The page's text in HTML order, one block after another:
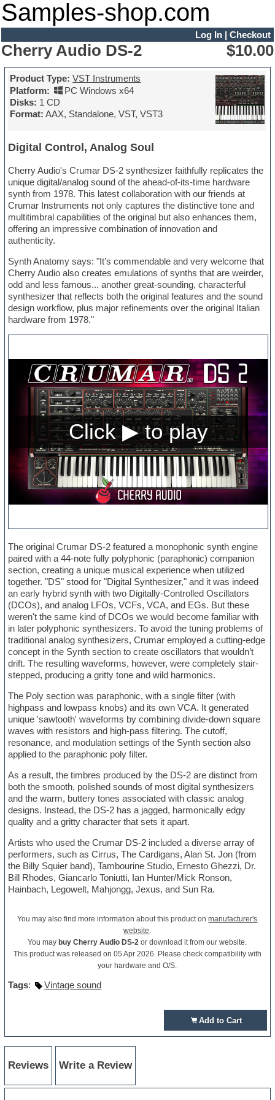
Samples-shop.com
Log In| Checkout
Cherry Audio DS-2 $10.00
Product Type: VST Instruments
Platform:
PC Windows x64
Disks: 1 CD
Format: AAX, Standalone, VST, VST3
Digital Control, Analog Soul
Cherry Audio's Crumar DS-2 synthesizer faithfully replicates the
unique digital/analog sound of the ahead-of-its-time hardware
synth from 1978. This latest collaboration with our friends at
Crumar Instruments not only captures the distinctive tone and
multitimbral capabilities of the original but also enhances them,
offering an impressive combination of innovation and
authenticity.
Synth Anatomy says: "It’s commendable and very welcome that
Cherry Audio also creates emulations of synths that are weirder,
odd and less famous... another great-sounding, characterful
synthesizer that reflects both the original features and the sound
design workflow, plus major refinements over the original Italian
hardware from 1978."
The original Crumar DS-2 featured a monophonic synth engine
paired with a 44-note fully polyphonic (paraphonic) companion
section, creating a unique musical experience when utilized
together. "DS" stood for "Digital Synthesizer," and it was indeed
an early hybrid synth with two Digitally-Controlled Oscillators
(DCOs), and analog LFOs, VCFs, VCA, and EGs. But these
weren't the same kind of DCOs we would become familiar with
in later polyphonic synthesizers. To avoid the tuning problems of
traditional analog synthesizers, Crumar employed a cutting-edge
concept in the Synth section to create oscillators that wouldn’t
drift. The resulting waveforms, however, were completely stair-
stepped, producing a gritty tone and wild harmonics.
The Poly section was paraphonic, with a single filter (with
highpass and lowpass knobs) and its own VCA. It generated
unique 'sawtooth' waveforms by combining divide-down square
waves with resistors and high-pass filtering. The cutoff,
resonance, and modulation settings of the Synth section also
applied to the paraphonic poly filter.
As a result, the timbres produced by the DS-2 are distinct from
both the smooth, polished sounds of most digital synthesizers
and the warm, buttery tones associated with classic analog
designs. Instead, the DS-2 has a jagged, harmonically edgy
quality and a gritty character that sets it apart.
Artists who used the Crumar DS-2 included a diverse array of
performers, such as Cirrus, The Cardigans, Alan St. Jon (from
the Billy Squier band), Tambourine Studio, Ernesto Ghezzi, Dr.
Bill Rhodes, Giancarlo Toniutti, Ian Hunter/Mick Ronson,
Hainbach, Legowelt, Mahjongg, Jexus, and Sun Ra.
You may also find more information about this product onmanufacturer's
website.
You may buy Cherry Audio DS-2 or download it from our website.
This product was released on 05 Apr 2026. Please check compatibility with
your hardware and O/S.
Tags: Vintage sound
Add to Cart
Reviews Write a Review